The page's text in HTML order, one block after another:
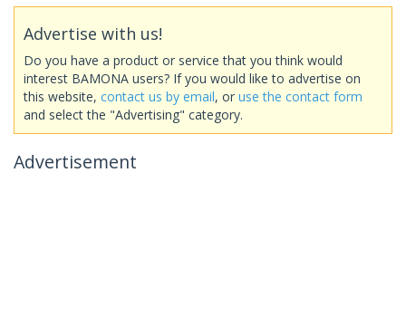
Advertise with us!
Do you have a product or service that you think would
interest BAMONA users? If you would like to advertise on
this website, contact us by email, or use the contact form
and select the "Advertising" category.
Advertisement